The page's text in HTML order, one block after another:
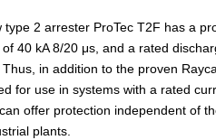
type 2 arrester ProTec T2F has a
40 kA 8/20 μs, and a rated
in addition to the proven
for use in systems with a rated
offer protection independent of
plants.